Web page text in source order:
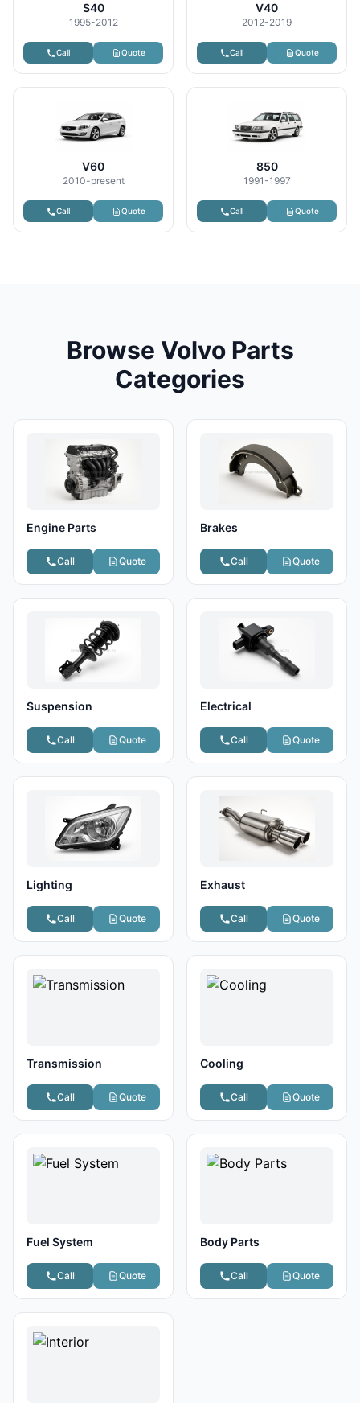
S40
1995-2012
Call Quote
V40
2012-2019
Call Quote
V60
2010-present
Call Quote
850
1991-1997
Call Quote
Browse Volvo Parts
Categories
Engine Parts
Call Quote
Brakes
Call Quote
Suspension
Call Quote
Electrical
Call Quote
Lighting
Call Quote
Exhaust
Call Quote
Transmission
Call Quote
Cooling
Call Quote
Fuel System
Call Quote
Body Parts
Call Quote